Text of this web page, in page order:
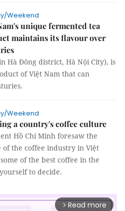
Weekend
unique fermented tea
maintains its flavour over
Hà Đông district, Hà Nội City), is
of Việt Nam that can
Weekend
a country's coffee culture
Hồ Chí Minh foresaw the
the coffee industry in Việt
of the best coffee in the
to decide.
arrow_forward_ios Read more